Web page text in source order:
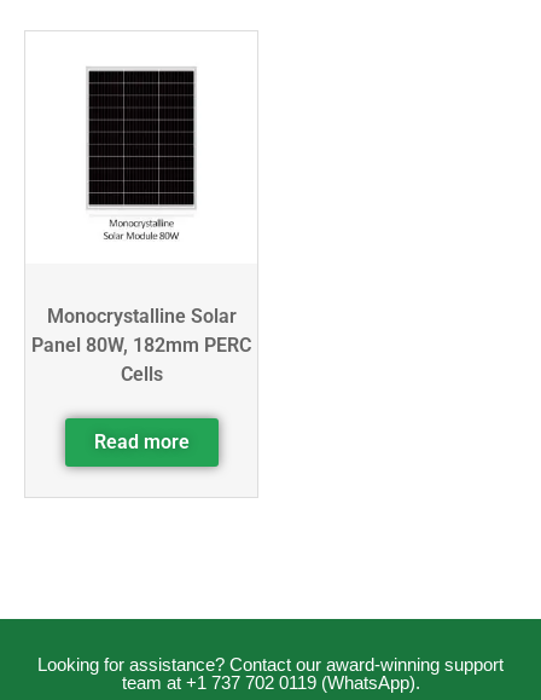
Monocrystalline Solar
Panel 80W, 182mm PERC
Cells
Read more
Looking for assistance? Contact our award-winning support
team at +1 737 702 0119 (WhatsApp).